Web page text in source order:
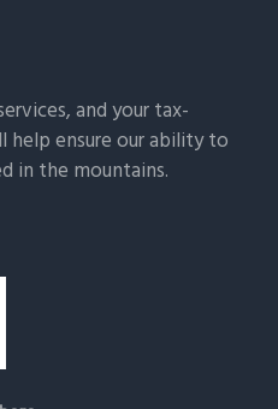
and your tax-
ensure our ability to
in the mountains.